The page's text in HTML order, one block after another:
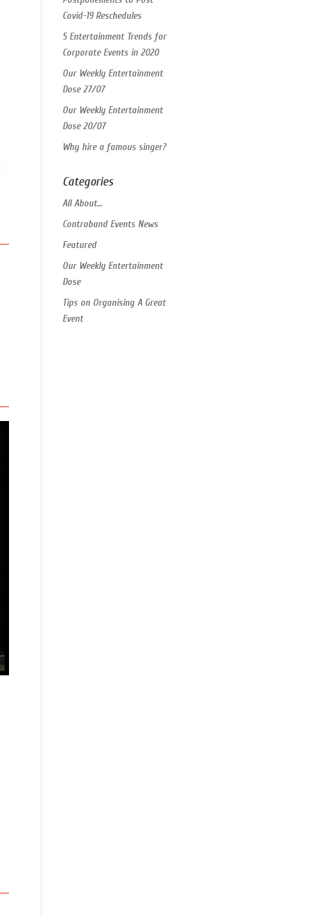
Covid-19 Reschedules
5 Entertainment Trends for
Corporate Events in 2020
Our Weekly Entertainment
Dose 27/07
Our Weekly Entertainment
Dose 20/07
Why hire a famous singer?
Categories
All About…
Contraband Events News
Featured
Our Weekly Entertainment
Dose
Tips on Organising A Great
Event